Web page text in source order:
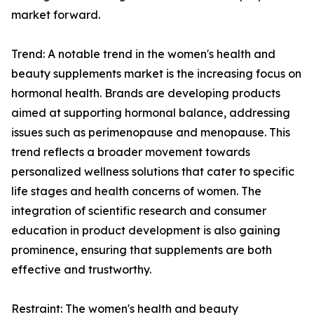
market forward.
Trend: A notable trend in the women's health and
beauty supplements market is the increasing focus on
hormonal health. Brands are developing products
aimed at supporting hormonal balance, addressing
issues such as perimenopause and menopause. This
trend reflects a broader movement towards
personalized wellness solutions that cater to specific
life stages and health concerns of women. The
integration of scientific research and consumer
education in product development is also gaining
prominence, ensuring that supplements are both
effective and trustworthy.
Restraint: The women's health and beauty